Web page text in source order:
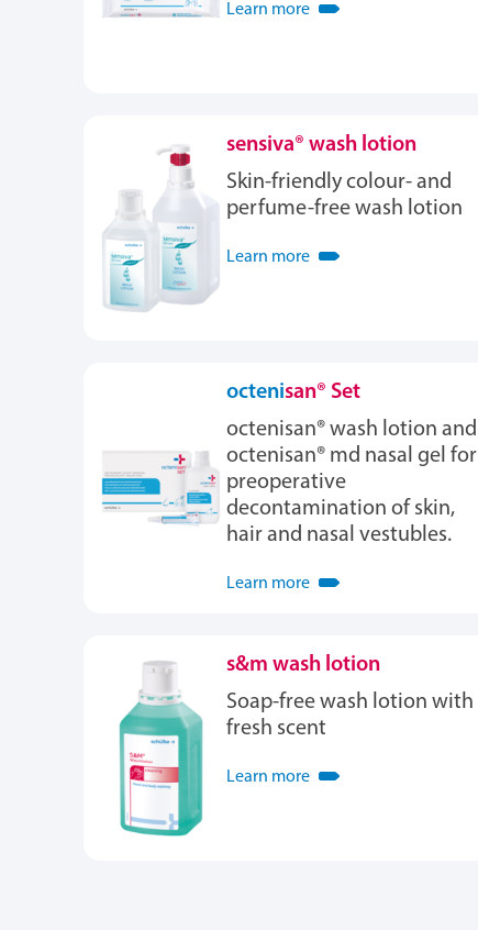
Learn more
sensiva® wash lotion
Skin-friendly colour- and
perfume-free wash lotion
Learn more
octenisan® Set
octenisan® wash lotion and
octenisan® md nasal gel for
preoperative
decontamination of skin,
hair and nasal vestubles.
Learn more
s&m wash lotion
Soap-free wash lotion with
fresh scent
Learn more